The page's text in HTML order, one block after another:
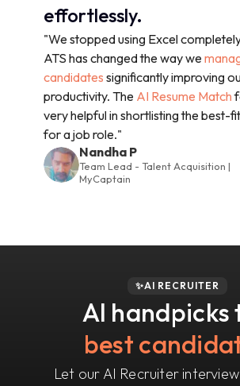
effortlessly.
"We stopped using Excel
ATS has changed the way we
candidates significantly improving
productivity. The AI Resume Match
very helpful in shortlisting the best-
for a job role."
Nandha P
Team Lead - Talent Acquisition |
MyCaptain
✨AI RECRUITER
AI handpicks
best
Let our AI Recruiter